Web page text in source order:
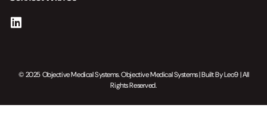
© 2025 Objective Medical Systems. Objective Medical Systems | Built ByLeo9| All
Rights Reserved.